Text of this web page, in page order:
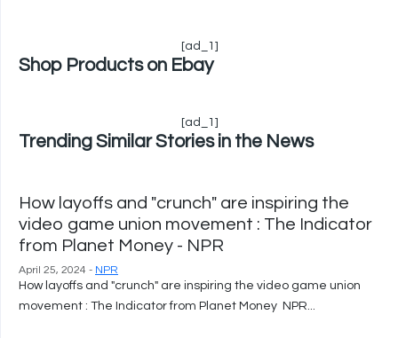
[ad_1]
Shop Products on Ebay
[ad_1]
Trending Similar Stories in the News
How layoffs and "crunch" are inspiring the
video game union movement : The Indicator
from Planet Money - NPR
April 25, 2024 - NPR
How layoffs and "crunch" are inspiring the video game union
movement : The Indicator from Planet Money NPR...